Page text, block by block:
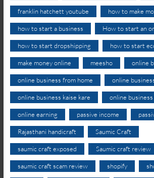
franklin hatchett youtube how to make
how to start a business How to start an
how to start dropshipping how to start
make money online meesho online
online business from home online
online business kaise kare online
online earning passive income
Rajasthani handicraft Saumic Craft
saumic craft exposed Saumic craft review
saumic craft scam review shopify